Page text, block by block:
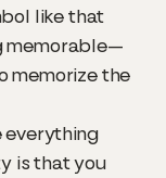
like that
memorable—
memorize the
everything
is that you